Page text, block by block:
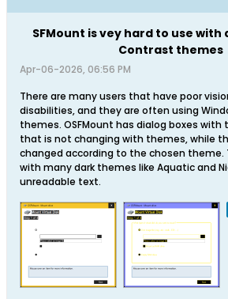
SFMount is vey hard to use with
Contrast themes
Apr-06-2026, 06:56 PM
There are many users that have poor
disabilities, and they are often using
themes. OSFMount has dialog boxes with
that is not changing with themes, while
changed according to the chosen theme.
with many dark themes like Aquatic and
unreadable text.